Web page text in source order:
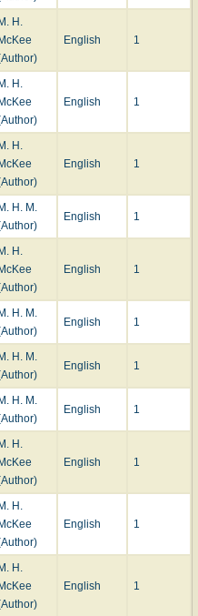
M. H.
McKee
English 1
M. H.
McKee
English 1
M. H.
McKee
English 1
M. H. M.
English 1
M. H.
McKee
English 1
M. H. M.
English 1
M. H. M.
English 1
M. H. M.
English 1
M. H.
McKee
English 1
M. H.
McKee
English 1
M. H.
McKee
English 1